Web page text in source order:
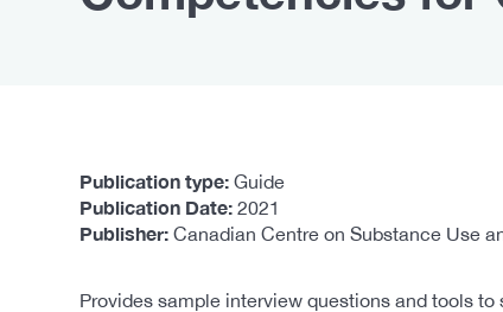
Publication type Guide
Publication Date 2021
Publisher Canadian Centre on Substance Use
Provides sample interview questions and tools